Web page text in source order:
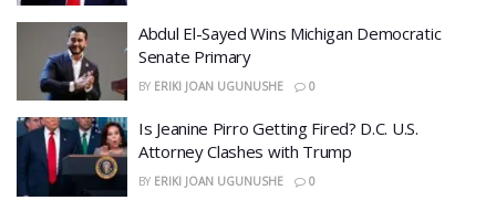
​Abdul El-Sayed Wins Michigan Democratic
Senate Primary
BY ERIKI JOAN UGUNUSHE 0
​Is Jeanine Pirro Getting Fired? D.C. U.S.
Attorney Clashes with Trump
BY ERIKI JOAN UGUNUSHE 0